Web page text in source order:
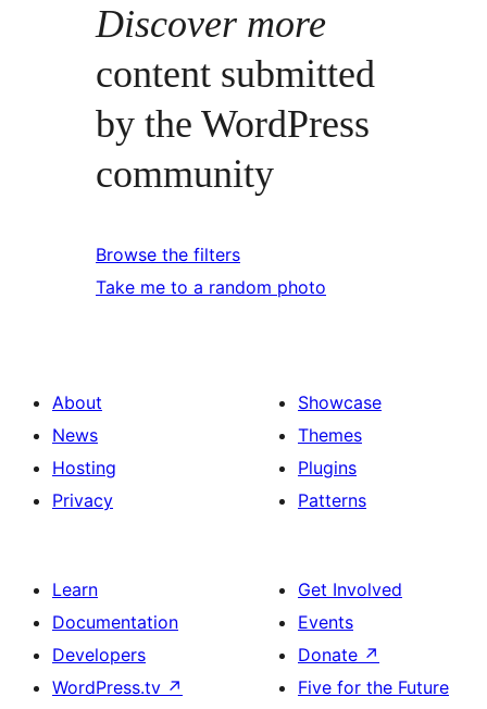
Discover more
content submitted
by the WordPress
community
Browse the filters
Take me to a random photo
About
News
Hosting
Privacy
Showcase
Themes
Plugins
Patterns
Learn
Documentation
Developers
WordPress.tv ↗
Get Involved
Events
Donate ↗
Five for the Future